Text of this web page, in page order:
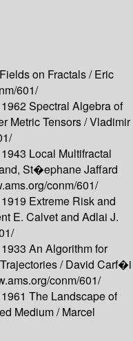
on Fractals /Eric
601/
Spectral Algebra of
Metric Tensors /Vladimir
Local Multifractal
St�ephane Jaffard
conm/601/
Extreme Risk and
E. Calvet and Adlai J.
An Algorithm for
/David Carf�i
conm/601/
The Landscape of
Medium /Marcel